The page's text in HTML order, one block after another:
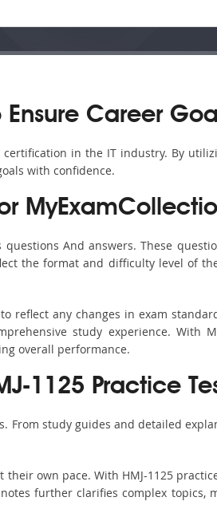
Career
in the IT industry. By
with confidence.
And answers. These
the format and difficulty level of
reflect any changes in exam
study experience. With
overall performance.
1125 Practice
From study guides and detailed
own pace. With HMJ-1125
further clarifies complex